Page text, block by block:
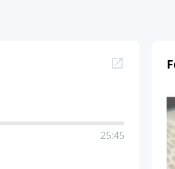
spiritual maturity, leadership,
everyday situations.
25:45